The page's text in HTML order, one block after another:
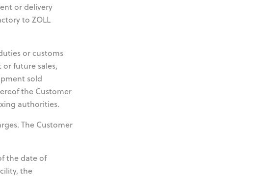
or delivery
to ZOLL
or customs
future sales,
sold
the Customer
authorities.
The Customer
the date of
the